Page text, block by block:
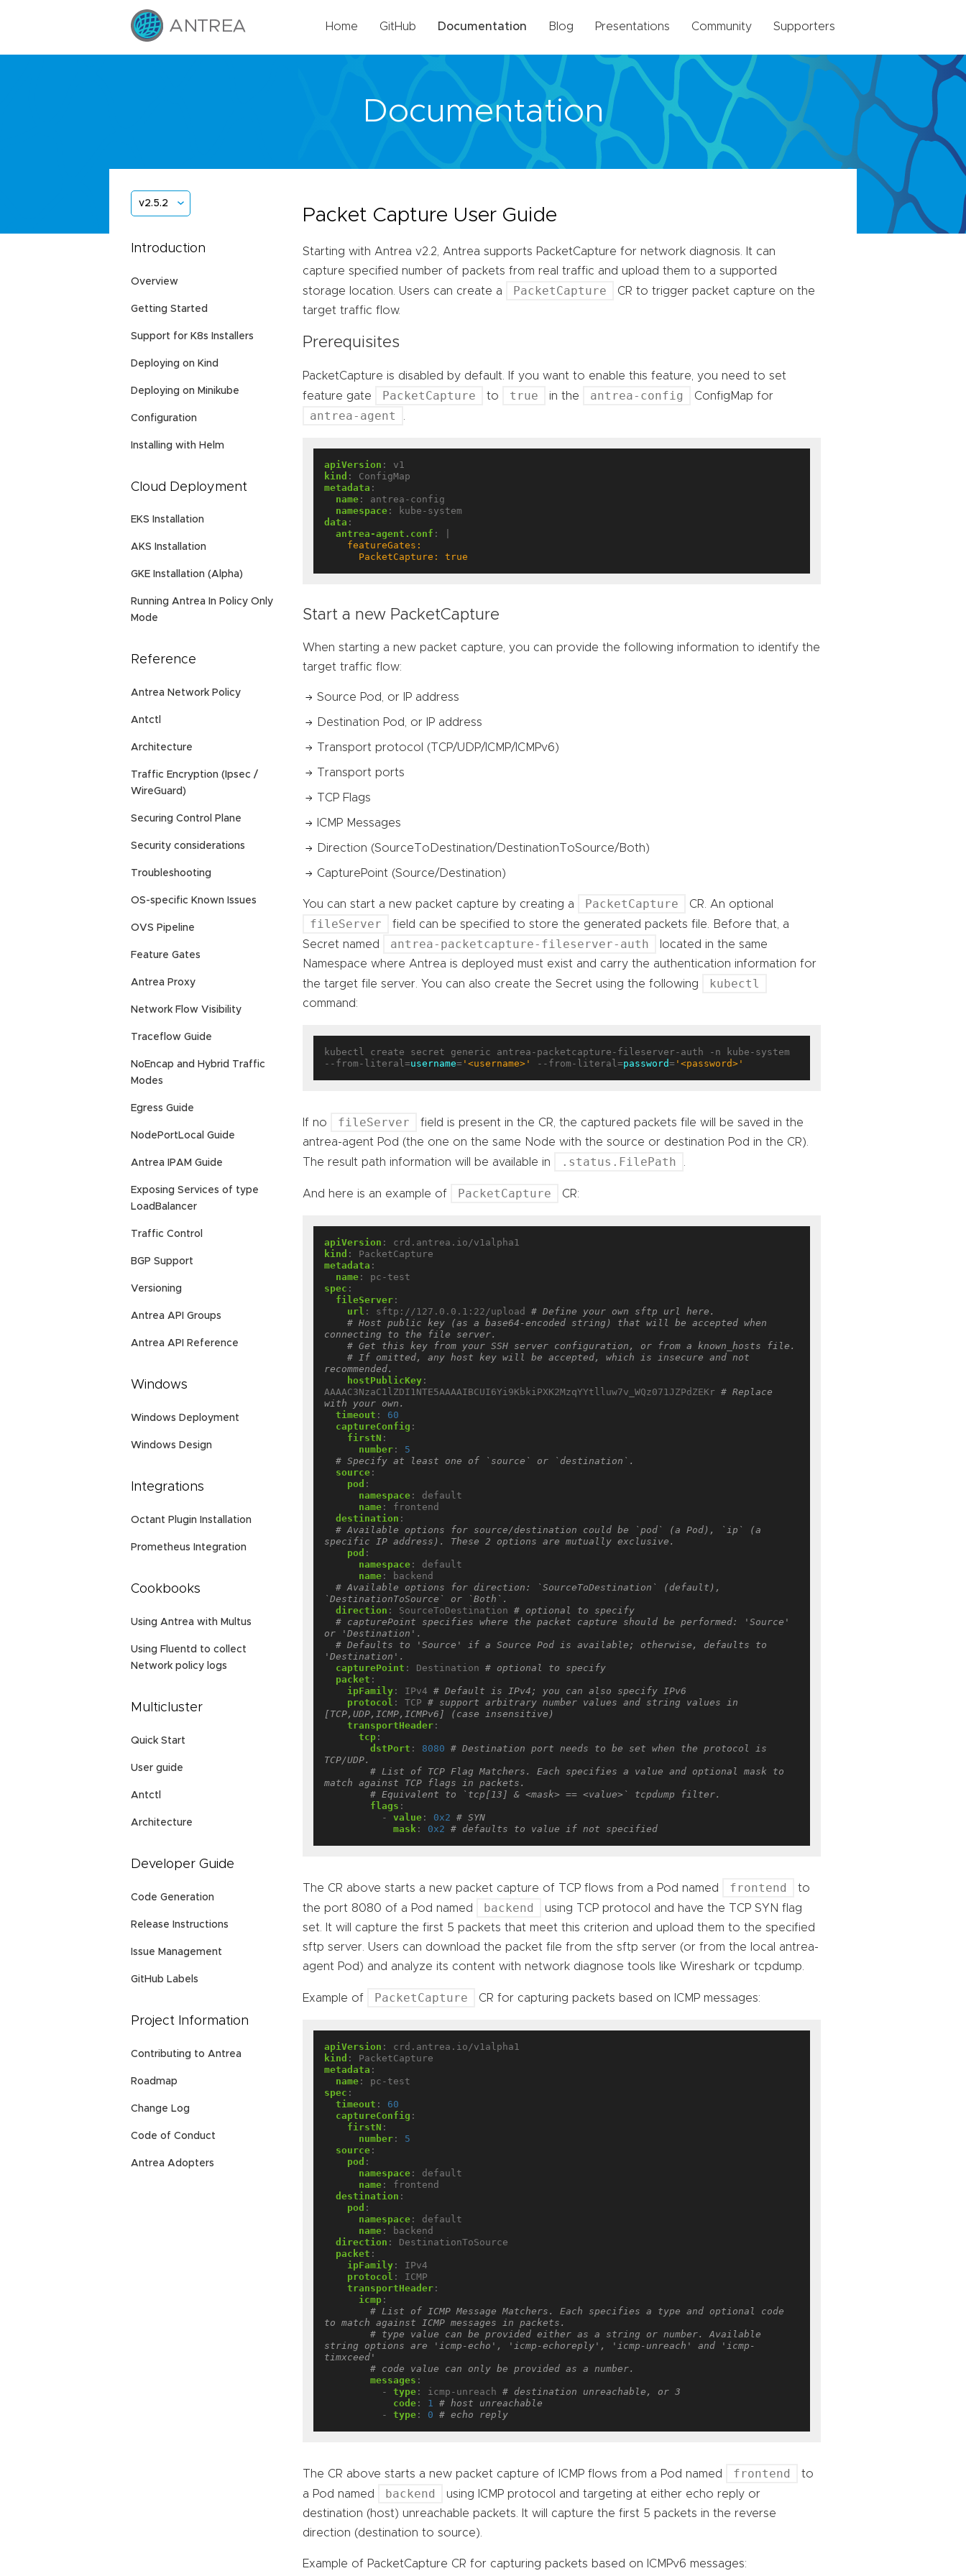
Home GitHub Documentation Blog Presentations Community Supporters
Documentation
v2.5.2
Introduction
Overview
Getting Started
Support for K8s Installers
Deploying on Kind
Deploying on Minikube
Configuration
Installing with Helm
Cloud Deployment
EKS Installation
AKS Installation
GKE Installation (Alpha)
Running Antrea In Policy Only
Mode
Reference
Antrea Network Policy
Antctl
Architecture
Traffic Encryption (Ipsec /
WireGuard)
Securing Control Plane
Security considerations
Troubleshooting
OS-specific Known Issues
OVS Pipeline
Feature Gates
Antrea Proxy
Network Flow Visibility
Traceflow Guide
NoEncap and Hybrid Traffic
Modes
Egress Guide
NodePortLocal Guide
Antrea IPAM Guide
Exposing Services of type
LoadBalancer
Traffic Control
BGP Support
Versioning
Antrea API Groups
Antrea API Reference
Windows
Windows Deployment
Windows Design
Integrations
Octant Plugin Installation
Prometheus Integration
Cookbooks
Using Antrea with Multus
Using Fluentd to collect
Network policy logs
Multicluster
Quick Start
User guide
Antctl
Architecture
Developer Guide
Code Generation
Release Instructions
Issue Management
GitHub Labels
Project Information
Contributing to Antrea
Roadmap
Change Log
Code of Conduct
Antrea Adopters
Packet Capture User Guide
Starting with Antrea v2.2, Antrea supports PacketCapture for network diagnosis. It can
capture specified number of packets from real traffic and upload them to a supported
storage location. Users can create a
PacketCapture
CR to trigger packet capture on the
target traffic flow.
Prerequisites
PacketCapture is disabled by default. If you want to enable this feature, you need to set
feature gate
PacketCapture to true in the antrea-config ConfigMap for
antrea-agent
apiVersion :
v1
kind :
ConfigMap
metadata :
name :
antrea-config
namespace :
kube-system
data :
antrea-agent.conf :
      PacketCapture: true
Start a new PacketCapture
When starting a new packet capture, you can provide the following information to identify the
target traffic flow:
Source Pod, or IP address
Destination Pod, or IP address
Transport protocol (TCP/UDP/ICMP/ICMPv6)
Transport ports
TCP Flags
ICMP Messages
Direction (SourceToDestination/DestinationToSource/Both)
CapturePoint (Source/Destination)
You can start a new packet capture by creating a PacketCapture CR. An optional
fileServer
field can be specified to store the generated packets file. Before that, a
Secret named
antrea-packetcapture-fileserver-auth
located in the same
Namespace where Antrea is deployed must exist and carry the authentication information for
the target file server. You can also create the Secret using the following
kubectl
command:
kubectl create secret generic antrea-packetcapture-fileserver-auth -n kube-system
--from-literal=username= '<username>' --from-literal=password= '<password>'
If no fileServer
field is present in the CR, the captured packets file will be saved in the
antrea-agent Pod (the one on the same Node with the source or destination Pod in the CR).
The result path information will be available in
.status.FilePath
And here is an example of PacketCapture CR:
apiVersion :
crd.antrea.io/v1alpha1
kind :
PacketCapture
metadata :
name :
pc-test
spec :
fileServer :
url : sftp://127.0.0.1:22/upload
# Define your own sftp url here.
# Host public key (as a base64-encoded string) that will be accepted when
connecting to the file server.
# Get this key from your SSH server configuration, or from a known_hosts file.
# If omitted, any host key will be accepted, which is insecure and not
recommended.
hostPublicKey :
AAAAC3NzaC1lZDI1NTE5AAAAIBCUI6Yi9KbkiPXK2MzqYYtlluw7v_WQz071JZPdZEKr # Replace
with your own.
timeout :
60
captureConfig :
firstN :
number :
5
# Specify at least one of `source` or `destination`.
source :
pod :
namespace :
default
name :
frontend
destination :
# Available options for source/destination could be `pod` (a Pod), `ip` (a
specific IP address). These 2 options are mutually exclusive.
pod :
namespace :
default
name :
backend
# Available options for direction: `SourceToDestination` (default),
`DestinationToSource` or `Both`.
direction : SourceToDestination
# optional to specify
# capturePoint specifies where the packet capture should be performed: 'Source'
or 'Destination'.
# Defaults to 'Source' if a Source Pod is available; otherwise, defaults to
'Destination'.
capturePoint : Destination
# optional to specify
packet :
ipFamily : IPv4
# Default is IPv4; you can also specify IPv6
protocol : TCP
# support arbitrary number values and string values in
[TCP,UDP,ICMP,ICMPv6] (case insensitive)
transportHeader :
tcp :
dstPort : 8080
# Destination port needs to be set when the protocol is
TCP/UDP.
# List of TCP Flag Matchers. Each specifies a value and optional mask to
match against TCP flags in packets.
# Equivalent to `tcp[13] & <mask> == <value>` tcpdump filter.
flags :
- value : 0x2
# SYN
mask : 0x2 # defaults to value if not specified
The CR above starts a new packet capture of TCP flows from a Pod named frontend
to
the port 8080 of a Pod named
backend
using TCP protocol and have the TCP SYN flag
set. It will capture the first 5 packets that meet this criterion and upload them to the specified
sftp server. Users can download the packet file from the sftp server (or from the local antrea-
agent Pod) and analyze its content with network diagnose tools like Wireshark or tcpdump.
Example of PacketCapture CR for capturing packets based on ICMP messages:
apiVersion :
crd.antrea.io/v1alpha1
kind :
PacketCapture
metadata :
name :
pc-test
spec :
timeout :
60
captureConfig :
firstN :
number :
5
source :
pod :
namespace :
default
name :
frontend
destination :
pod :
namespace :
default
name :
backend
direction :
DestinationToSource
packet :
ipFamily :
IPv4
protocol :
ICMP
transportHeader :
icmp :
# List of ICMP Message Matchers. Each specifies a type and optional code
to match against ICMP messages in packets.
# type value can be provided either as a string or number. Available
string options are 'icmp-echo', 'icmp-echoreply', 'icmp-unreach' and 'icmp-
timxceed'
# code value can only be provided as a number.
messages :
- type : icmp-unreach
# destination unreachable, or 3
code : 1
# host unreachable
- type : 0 # echo reply
The CR above starts a new packet capture of ICMP flows from a Pod named frontend
to
a Pod named
backend
using ICMP protocol and targeting at either echo reply or
destination (host) unreachable packets. It will capture the first 5 packets in the reverse
direction (destination to source).
Example of PacketCapture CR for capturing packets based on ICMPv6 messages: